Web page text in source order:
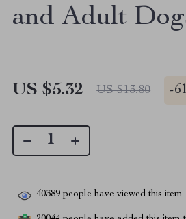
and Adult
US $5.32 US $13.80 -
40389 people have viewed this item